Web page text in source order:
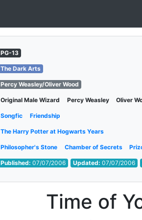
PG-13
The Dark Arts
Percy Weasley/Oliver Wood
Original Male Wizard Percy Weasley Oliver
Songfic Friendship
The Harry Potter at Hogwarts Years
Philosopher's Stone Chamber of Secrets
Published:07/07/2006 Updated: 07/07/2006
Time of